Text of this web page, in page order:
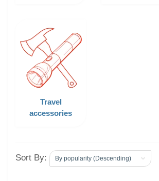
Travel
accessories
Sort By: